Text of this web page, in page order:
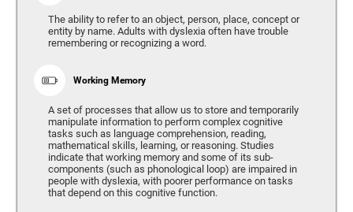
The ability to refer to an object, person, place, concept or
entity by name. Adults with dyslexia often have trouble
remembering or recognizing a word.
Working Memory
A set of processes that allow us to store and temporarily
manipulate information to perform complex cognitive
tasks such as language comprehension, reading,
mathematical skills, learning, or reasoning. Studies
indicate that working memory and some of its sub-
components (such as phonological loop) are impaired in
people with dyslexia, with poorer performance on tasks
that depend on this cognitive function.